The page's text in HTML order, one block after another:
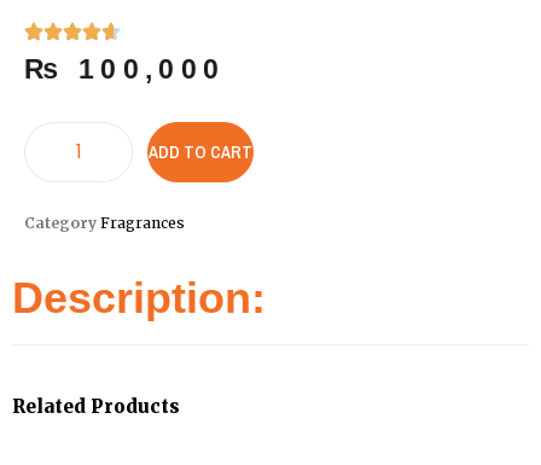
₨ 100,000
ADD TO CART
Category Fragrances
Description:
Related Products